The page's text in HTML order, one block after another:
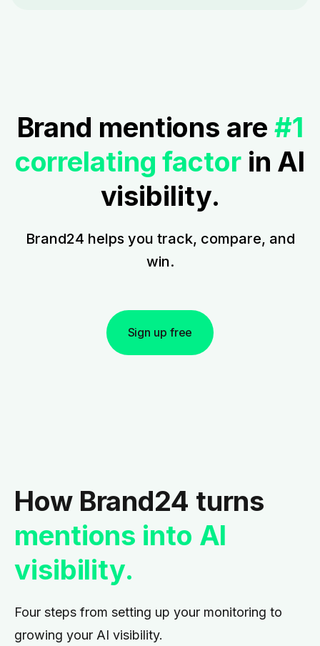
Brand mentions are #1
correlating factor in AI
visibility.
Brand24 helps you track, compare, and
win.
Sign up free
How Brand24 turns
mentions into AI
visibility.
Four steps from setting up your monitoring to
growing your AI visibility.